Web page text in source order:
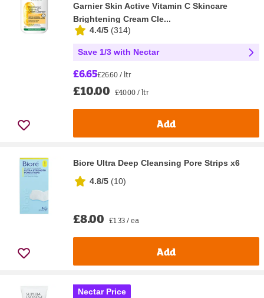
Garnier Skin Active Vitamin C Skincare
Brightening Cream Cle...
4.4/5 (314)
Save 1/3 with Nectar
£6.65£26.60 / ltr
£10.00 £40.00 / ltr
Add
Biore Ultra Deep Cleansing Pore Strips x6
4.8/5 (10)
£8.00 £1.33 / ea
Add
Nectar Price